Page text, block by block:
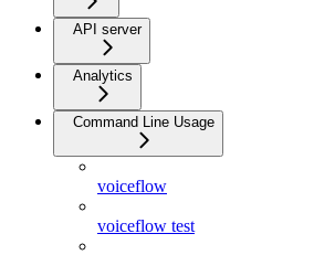
API server
Analytics
Command Line Usage
voiceflow
voiceflow test